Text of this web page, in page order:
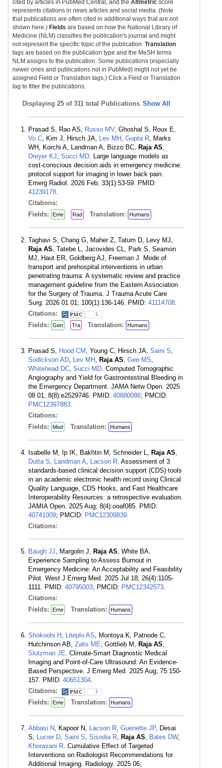
cited by articles in PubMed Central, and the Altmetric score
represents citations in news articles and social media. (Note
that publications are often cited in additional ways that are not
shown here.) Fields are based on how the National Library of
Medicine (NLM) classifies the publication's journal and might
not represent the specific topic of the publication. Translation
tags are based on the publication type and the MeSH terms
NLM assigns to the publication. Some publications (especially
newer ones and publications not in PubMed) might not yet be
assigned Field or Translation tags.) Click a Field or Translation
tag to filter the publications.
Displaying 25 of 311 total Publications Show All
Prasad S, Rao AS, Russo MV, Ghoshal S, Roux E,
Vo C, Kim J, Hirsch JA, Lev MH , Gupta R, Marks
WH, Korchi A, Landman A, Bizzo BC, Raja AS,
Dreyer KJ, Succi MD. Large language models as
cost-conscious decision aids in emergency medicine:
protocol support for imaging in lower back pain.
Emerg Radiol. 2026 Feb; 33(1):53-59. PMID:
41239178.
Citations:
Fields:
Eme Rad Translation: Humans
Taghavi S, Chang G, Maher Z, Tatum D, Levy MJ,
Raja AS, Tatebe L, Jacovides CL, Park S, Seamon
MJ, Haut ER, Goldberg AJ, Freeman J. Mode of
transport and prehospital interventions in urban
penetrating trauma: A systematic review and practice
management guideline from the Eastern Association
for the Surgery of Trauma. J Trauma Acute Care
Surg. 2026 01 01; 100(1):136-146. PMID: 41114708.
Citations:
1
Fields: Gen Tra Translation: Humans
Prasad S, Hood CM , Young C, Hirsch JA, Saini S,
Sodickson AD, Lev MH , Raja AS, Gee MS,
Whitehead DC, Succi MD. Computed Tomographic
Angiography and Yield for Gastrointestinal Bleeding in
the Emergency Department. JAMA Netw Open. 2025
08 01; 8(8):e2529746. PMID: 40880086; PMCID:
PMC12397883.
Citations:
Fields:
Med Translation: Humans
Isabelle M, Ip IK, Bakhtin M, Schneider L, Raja AS,
Dutta S, Landman A, Lacson R. Assessment of 3
standards-based clinical decision support (CDS) tools
in an academic electronic health record using Clinical
Quality Language, CDS Hooks, and Fast Healthcare
Interoperability Resources: a retrospective evaluation.
JAMIA Open. 2025 Aug; 8(4):ooaf085. PMID:
40741009; PMCID: PMC12309839.
Citations:
Baugh JJ, Margolin J, Raja AS, White BA.
Experience Sampling to Assess Burnout in
Emergency Medicine: An Acceptability and Feasibility
Pilot. West J Emerg Med. 2025 Jul 18; 26(4):1105-
1111. PMID: 40795003; PMCID: PMC12342573.
Citations:
Fields:
Eme Translation: Humans
Shokoohi H , Liteplo AS, Montoya K, Patnode C,
Hutchinson AB, Zalis ME, Gottlieb M, Raja AS,
Slutzman JE. Climate-Smart Diagnostic Medical
Imaging and Point-of-Care Ultrasound: An Evidence-
Based Perspective. J Emerg Med. 2025 Aug; 75:150-
157. PMID: 40651304.
Citations:
1
Fields: Eme Translation: Humans
Abbasi N, Kapoor N, Lacson R, Guenette JP, Desai
S, Lucier D, Saini S, Sisodia R, Raja AS, Bates DW,
Khorasani R. Cumulative Effect of Targeted
Interventions on Radiologist Recommendations for
Additional Imaging. Radiology. 2025 06;